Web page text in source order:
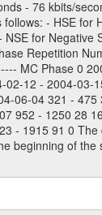
- 76 kbits/
- HSE for
for Negative
Repetition
MC Phase 0
12 - 2004-03-
06-04 321 -
952 - 1250 28
- 1915 91 0
beginning of